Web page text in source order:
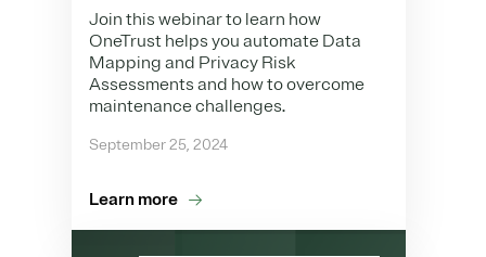
Join this webinar to learn how
OneTrust helps you automate Data
Mapping and Privacy Risk
Assessments and how to overcome
maintenance challenges.
September 25, 2024
Learn more